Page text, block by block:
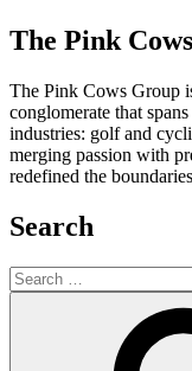
The Pink
The Pink Cows Group
conglomerate that
industries: golf and
merging passion with
redefined the
Search
Search
for: